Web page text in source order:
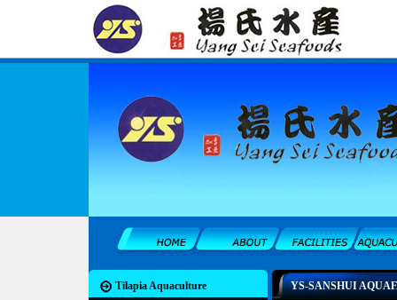
Tilapia Aquaculture YS-SANSHUI